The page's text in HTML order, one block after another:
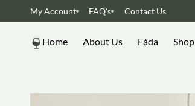
My Account FAQ's Contact Us
Home About Us Fáda Shop